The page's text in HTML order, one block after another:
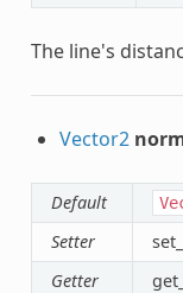
The line's
Vector2
Default
Setter
Getter